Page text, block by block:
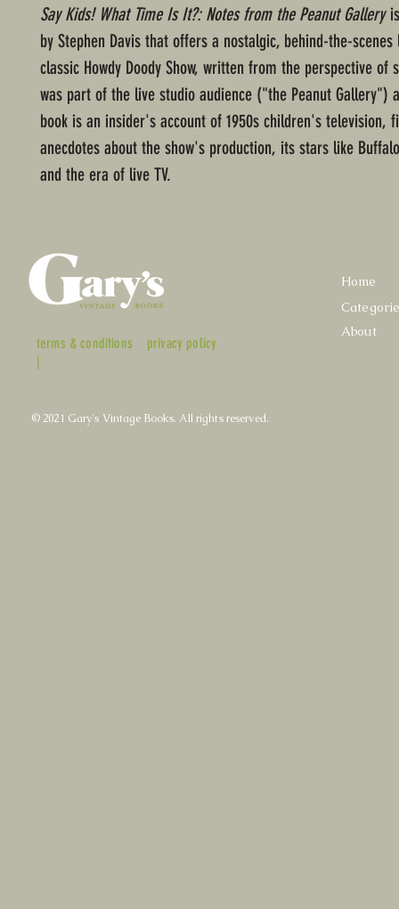
Say Kids! What Time Is It?: Notes from the Peanut Gallery
by Stephen Davis that offers a nostalgic, behind-the-
classic Howdy Doody Show, written from the perspective of
was part of the live studio audience ("the Peanut Gallery")
book is an insider's account of 1950s children's television,
anecdotes about the show's production, its stars like
and the era of live TV.
terms & conditions
|
privacy policy
Home
About
© 2021 Gary's Vintage Books. All rights reserved.